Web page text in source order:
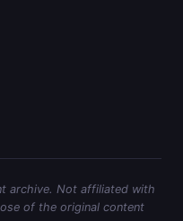
archive. Not affiliated with
of the original content